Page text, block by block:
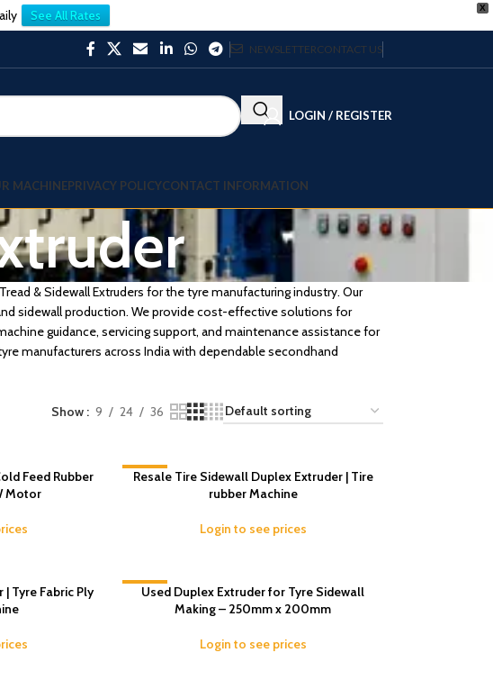
X
See All Rates
NEWSLETTERCONTACT US
LOGIN / REGISTER
MACHINEPRIVACY POLICYCONTACT INFORMATION
& Sidewall Extruders for the tyre manufacturing industry. Our
sidewall production. We provide cost-effective solutions for
guidance, servicing support, and maintenance assistance for
manufacturers across India with dependable secondhand
Show 9 24 36
Feed Rubber
Motor
-16%
Resale Tire Sidewall Duplex Extruder | Tire
rubber Machine
Login to see prices
Tyre Fabric Ply
-13%
Used Duplex Extruder for Tyre Sidewall
Making – 250mm x 200mm
Login to see prices